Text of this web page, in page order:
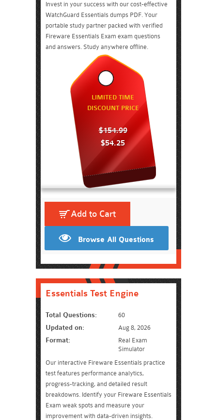
Invest in your success with our cost-effective
WatchGuard Essentials dumps PDF. Your
portable study partner packed with verified
Fireware Essentials Exam exam questions
and answers. Study anywhere offline.
LIMITED TIME
DISCOUNT PRICE
$154.99
$54.25
Add to Cart
Browse All Questions
Essentials Test Engine
Total Questions: 60
Updated on: Aug 8, 2026
Format:
Real Exam
Simulator
Our interactive Fireware Essentials practice
test features performance analytics,
progress-tracking, and detailed result
breakdowns. Identify your Fireware Essentials
Exam weak spots and measure your
improvement with data-driven insights.